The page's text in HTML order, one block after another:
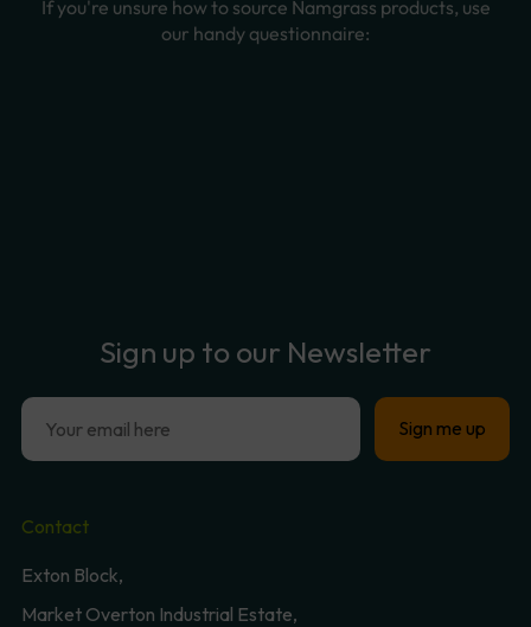
Sign up to our Newsletter
Contact
Exton Block,
Market Overton Industrial Estate,